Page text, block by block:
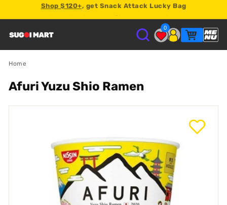
Earn2% store credit on every order.
S
U
G
0
Home
Afuri Yuzu Shio Ramen